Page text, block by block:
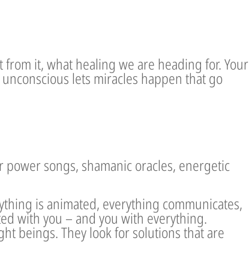
it, what healing we are heading for. Your
lets miracles happen that go
songs, shamanic oracles, energetic
is animated, everything communicates,
with you – and you with everything.
beings. They look for solutions that are